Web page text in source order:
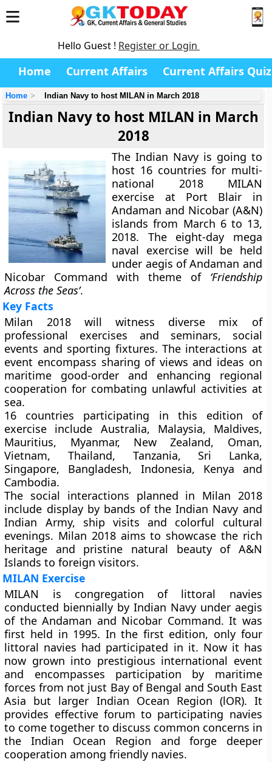
Hello Guest ! Register or Login
Home Current Affairs Current Affairs Quiz
Home Indian Navy to host MILAN in March 2018
Indian Navy to host MILAN in March
2018
The Indian Navy is going to
host 16 countries for multi-
national 2018 MILAN
exercise at Port Blair in
Andaman and Nicobar (A&N)
islands from March 6 to 13,
2018. The eight-day mega
naval exercise will be held
under aegis of Andaman and
Nicobar Command with theme of ‘Friendship
Across the Seas’.
Key Facts
Milan 2018 will witness diverse mix of
professional exercises and seminars, social
events and sporting fixtures. The interactions at
event encompass sharing of views and ideas on
maritime good-order and enhancing regional
cooperation for combating unlawful activities at
sea.
16 countries participating in this edition of
exercise include Australia, Malaysia, Maldives,
Mauritius, Myanmar, New Zealand, Oman,
Vietnam, Thailand, Tanzania, Sri Lanka,
Singapore, Bangladesh, Indonesia, Kenya and
Cambodia.
The social interactions planned in Milan 2018
include display by bands of the Indian Navy and
Indian Army, ship visits and colorful cultural
evenings. Milan 2018 aims to showcase the rich
heritage and pristine natural beauty of A&N
Islands to foreign visitors.
MILAN Exercise
MILAN is congregation of littoral navies
conducted biennially by Indian Navy under aegis
of the Andaman and Nicobar Command. It was
first held in 1995. In the first edition, only four
littoral navies had participated in it. Now it has
now grown into prestigious international event
and encompasses participation by maritime
forces from not just Bay of Bengal and South East
Asia but larger Indian Ocean Region (lOR). It
provides effective forum to participating navies
to come together to discuss common concerns in
the Indian Ocean Region and forge deeper
cooperation among friendly navies.